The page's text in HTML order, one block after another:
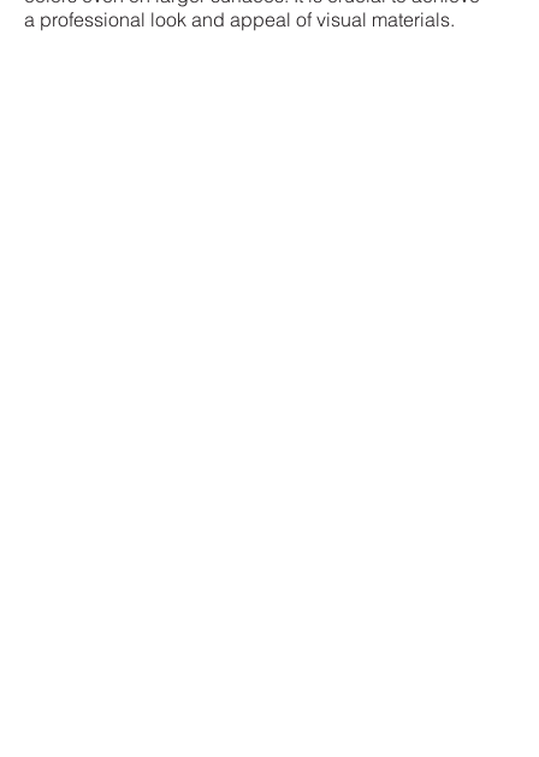
a professional look and appeal of visual materials.